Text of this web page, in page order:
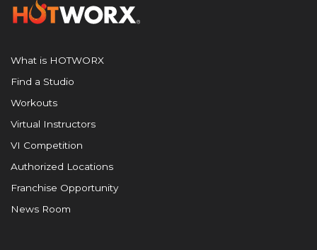
What is HOTWORX
Find a Studio
Workouts
Virtual Instructors
VI Competition
Authorized Locations
Franchise Opportunity
News Room